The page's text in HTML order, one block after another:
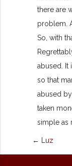
there are
problem.
So, with
abused. It
so that
abused
taken
simple as
← Luz